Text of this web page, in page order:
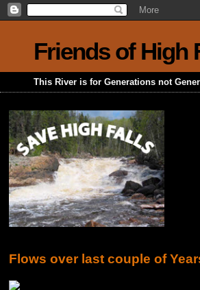
Friends of High
This River is for Generations not
Flows over last couple of